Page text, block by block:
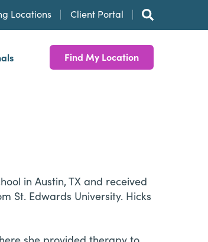
Locations Client Portal
Find My Location
in Austin, TX and received
St. Edwards University. Hicks